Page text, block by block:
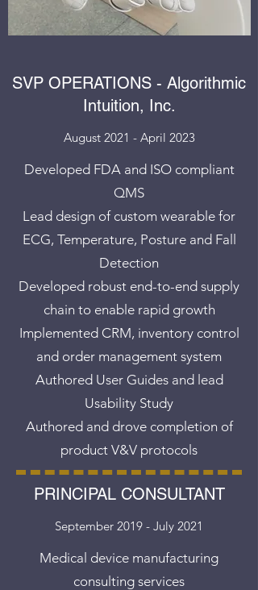
SVP OPERATIONS - Algorithmic
Intuition, Inc.
August 2021 - April 2023
Developed FDA and ISO compliant
QMS
Lead design of custom wearable for
ECG, Temperature, Posture and Fall
Detection
Developed robust end-to-end supply
chain to enable rapid growth
Implemented CRM, inventory control
and order management system
Authored User Guides and lead
Usability Study
Authored and drove completion of
product V&V protocols
PRINCIPAL CONSULTANT
September 2019 - July 2021
Medical device manufacturing
consulting services